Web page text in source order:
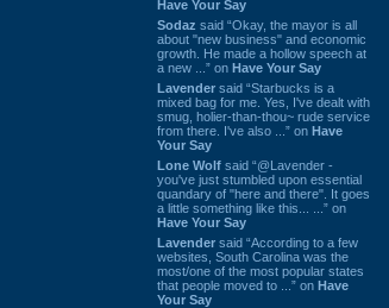
Have Your Say
Sodaz said “Okay, the mayor is all
about "new business" and economic
growth. He made a hollow speech at
a new ...” on Have Your Say
Lavender said “Starbucks is a
mixed bag for me. Yes, I've dealt with
smug, holier-than-thou~ rude service
from there. I've also ...” on Have
Your Say
Lone Wolf said “@Lavender -
you've just stumbled upon essential
quandary of "here and there". It goes
a little something like this... ...” on
Have Your Say
Lavender said “According to a few
websites, South Carolina was the
most/one of the most popular states
that people moved to ...” on Have
Your Say